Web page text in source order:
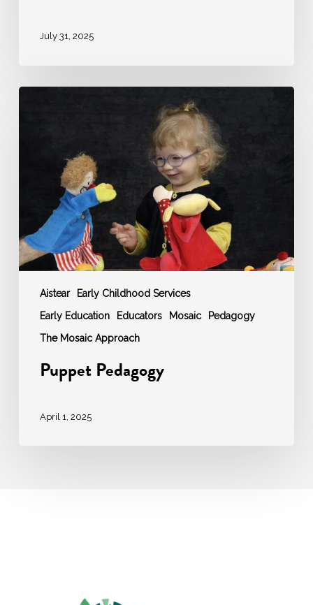
July 31, 2025
Aistear
Early Childhood Services
Early Education
Educators Mosaic
Pedagogy
The Mosaic Approach
Puppet
Puppet Pedagogy
April 1, 2025